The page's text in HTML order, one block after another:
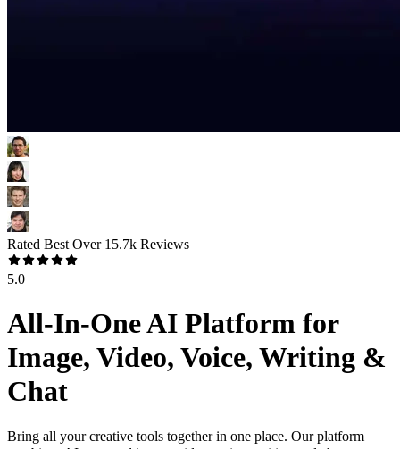
Rated Best Over 15.7k Reviews
5.0
All-In-One AI Platform for
Image, Video, Voice, Writing &
Chat
Bring all your creative tools together in one place. Our platform